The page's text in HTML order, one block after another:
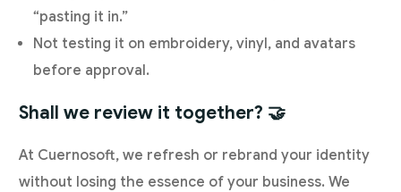
“pasting it in.”
Not testing it on embroidery, vinyl, and avatars
before approval.
Shall we review it together? 🤝
At Cuernosoft, we refresh or rebrand your identity
without losing the essence of your business. We